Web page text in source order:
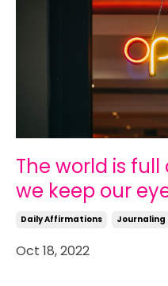
The world is full
we keep our
Daily Affirmations Journaling
Oct 18, 2022